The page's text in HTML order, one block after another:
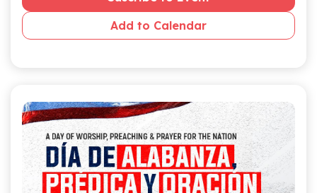
Add to Calendar